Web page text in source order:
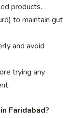
products.
to maintain gut
and avoid
trying any
Faridabad?